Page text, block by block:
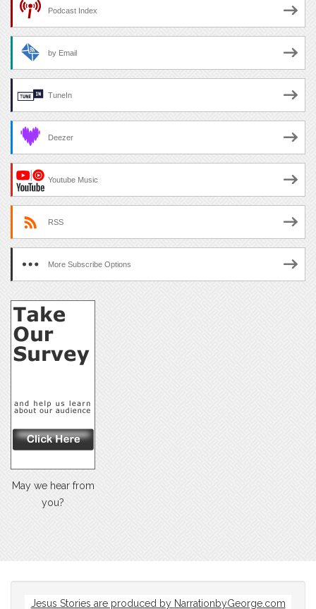
Podcast Index
by Email
TuneIn
Deezer
Youtube Music
RSS
More Subscribe Options
May we hear from
you?
Jesus Stories are produced by NarrationbyGeorge.com